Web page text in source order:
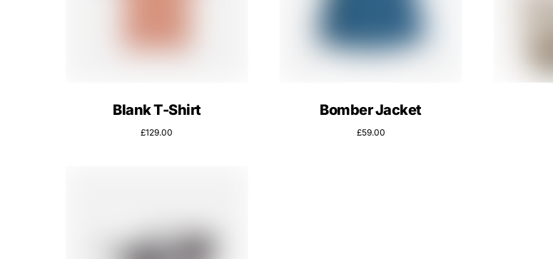
Blank T-Shirt
£129.00
Bomber Jacket
£59.00